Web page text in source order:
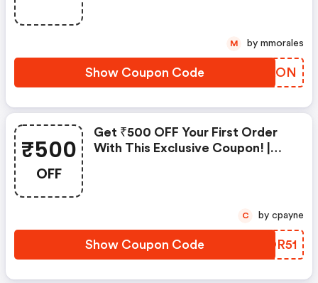
Show Coupon Code UKBXON
M by mmorales
₹500
OFF
Get ₹500 OFF Your First Order
With This Exclusive Coupon! |
Show Coupon Code RTOR51
C by cpayne